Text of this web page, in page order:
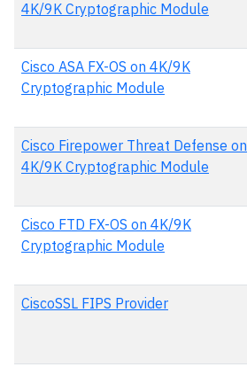
4K/9K Cryptographic Module
Cisco ASA FX-OS on 4K/9K
Cryptographic Module
Cisco Firepower Threat Defense on
4K/9K Cryptographic Module
Cisco FTD FX-OS on 4K/9K
Cryptographic Module
CiscoSSL FIPS Provider